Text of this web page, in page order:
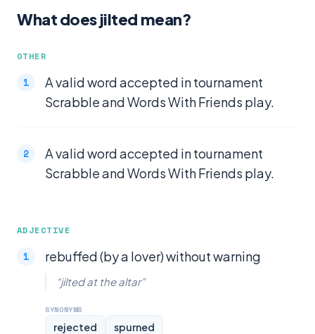
What does jilted mean?
OTHER
A valid word accepted in tournament
Scrabble and Words With Friends play.
A valid word accepted in tournament
Scrabble and Words With Friends play.
ADJECTIVE
rebuffed (by a lover) without warning
“jilted at the altar”
SYNONYMS
rejected spurned